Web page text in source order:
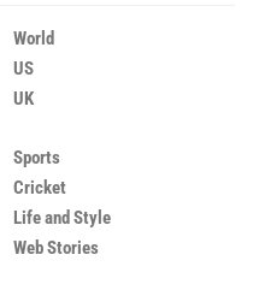
World
US
UK
Sports
Cricket
Life and Style
Web Stories